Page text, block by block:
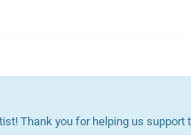
Thank you for helping us support